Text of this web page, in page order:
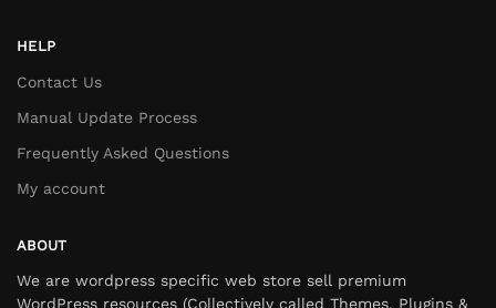
HELP
Contact Us
Manual Update Process
Frequently Asked Questions
My account
ABOUT
We are wordpress specific web store sell premium
WordPress resources (Collectively called Themes, Plugins &